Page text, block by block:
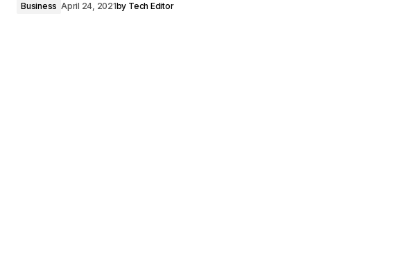
Business April 24, 2021by Tech Editor